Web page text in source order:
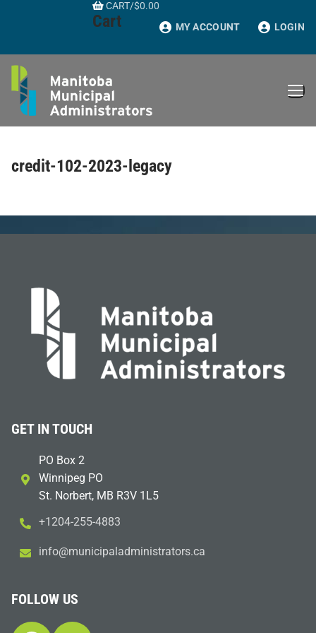
CART/$0.00
Cart MY ACCOUNT LOGIN
credit-102-2023-legacy
GET IN TOUCH
PO Box 2
Winnipeg PO
St. Norbert, MB R3V 1L5
+1204-255-4883
ac.sr
otart
sinim
dalap
icinu
m@ofn
i
FOLLOW US